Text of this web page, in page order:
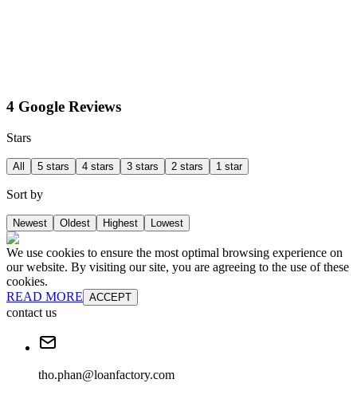
4 Google Reviews
Stars
All 5 stars 4 stars 3 stars 2 stars 1 star
Sort by
Newest Oldest Highest Lowest
We use cookies to ensure the most optimal browsing experience on
our website. By visiting our site, you are agreeing to the use of these
cookies.
READ MORE ACCEPT
contact us
tho.phan@loanfactory.com